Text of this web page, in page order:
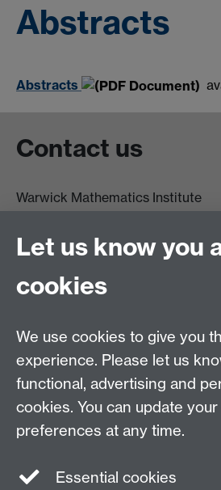
Abstracts
Abstracts
Contact us
Warwick Mathematics Institute
University of Warwick
Coventry
CV4 7AL
Other contacts
Maths staff intranet
Connect with us
Let us know you
cookies
We use cookies to give you
experience. Please let us
functional, advertising and
cookies. You can update
preferences at any time.
Essential cookies